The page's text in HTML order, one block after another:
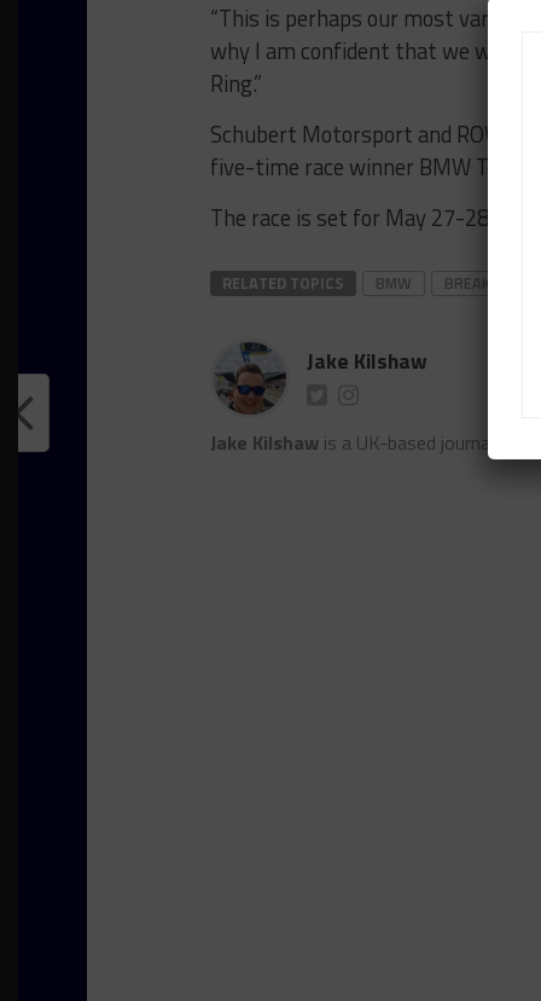
“This is perhaps our most varied
why I am confident that we will
Ring.”
Schubert Motorsport and ROWE
five-time race winner BMW Team
The race is set for May 27-28.
RELATED TOPICS BMW BREAKING
Jake Kilshaw
Jake Kilshaw is a UK-based journalist.